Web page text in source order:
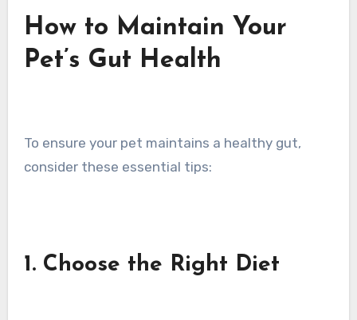
How to Maintain Your
Pet’s Gut Health
To ensure your pet maintains a healthy gut,
consider these essential tips:
1. Choose the Right Diet